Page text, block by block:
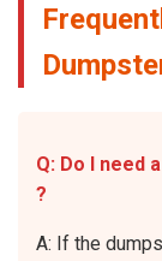
Q: Do I need
?
A: If the